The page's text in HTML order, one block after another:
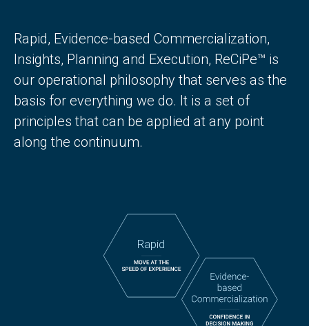
Rapid, Evidence-based Commercialization,
Insights, Planning and Execution, ReCiPe™ is
our operational philosophy that serves as the
basis for everything we do. It is a set of
principles that can be applied at any point
along the continuum.
Rapid